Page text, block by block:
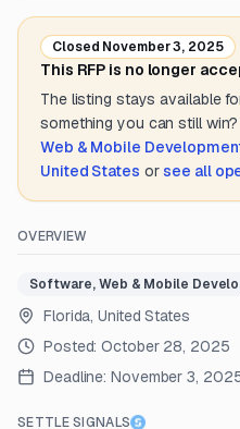
Closed November 3, 2025
This RFP is no longer
The listing stays available
something you can still win?
Web & Mobile
United States or see all
OVERVIEW
Software, Web & Mobile
Florida, United States
Posted:October 28, 2025
Deadline: November 3,
SETTLE SIGNALS